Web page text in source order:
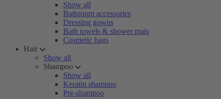
Show all
Bathroom accessories
Dressing gowns
Bath towels & shower mats
Cosmetic bags
Hair
Show all
Shampoo
Show all
Keratin shampoo
Pre-shampoo